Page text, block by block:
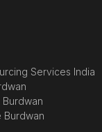
Services India
Burdwan